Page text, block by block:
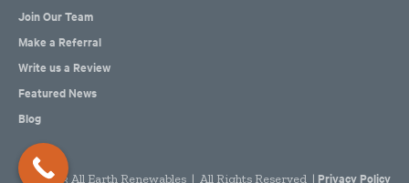
Join Our Team
Make a Referral
Write us a Review
Featured News
Blog
2023 All Earth Renewables | All Rights Reserved | Privacy Policy